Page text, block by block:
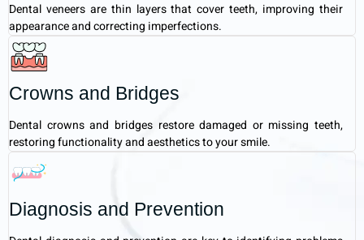
Dental veneers are thin layers that cover teeth, improving their
appearance and correcting imperfections.
Crowns and Bridges
Dental crowns and bridges restore damaged or missing teeth,
restoring functionality and aesthetics to your smile.
Diagnosis and Prevention